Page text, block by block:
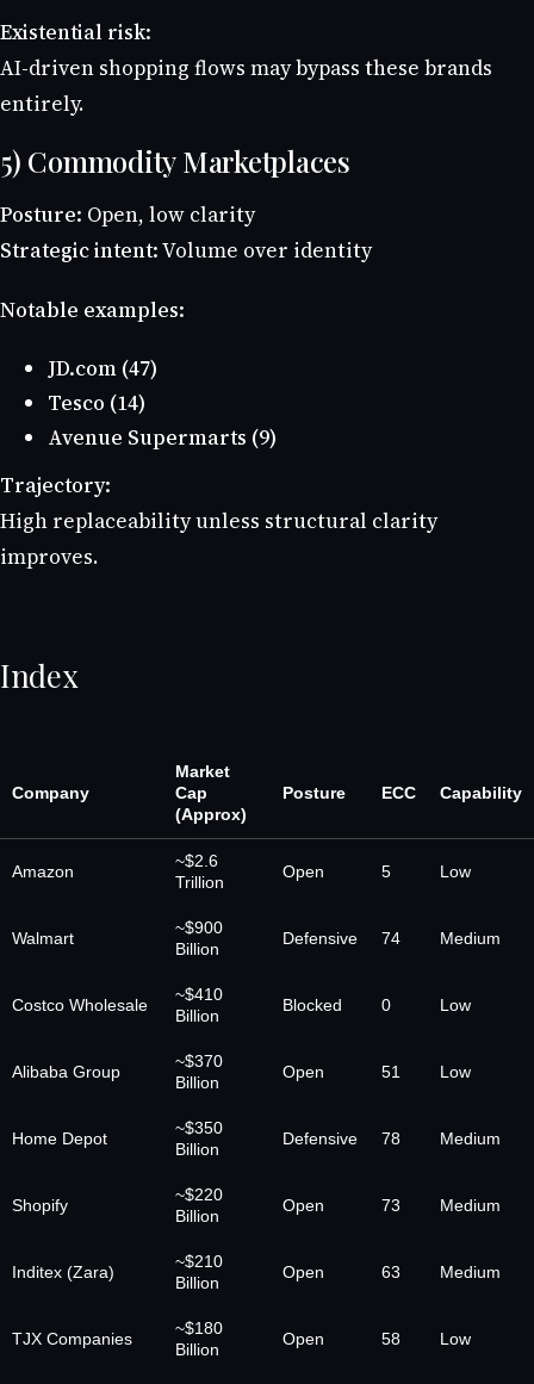
Existential risk:
AI-driven shopping flows may bypass these brands
entirely.
5) Commodity Marketplaces
Posture: Open, low clarity
Strategic intent:Volume over identity
Notable examples:
JD.com (47)
Tesco (14)
Avenue Supermarts (9)
Trajectory:
High replaceability unless structural clarity
improves.
Index
Company
Market
Cap
(Approx)
Posture ECC Capability
Amazon
~$2.6
Trillion
Open 5 Low
Walmart
~$900
Billion
Defensive 74 Medium
Costco Wholesale
~$410
Billion
Blocked 0 Low
Alibaba Group
~$370
Billion
Open 51 Low
Home Depot
~$350
Billion
Defensive 78 Medium
Shopify
~$220
Billion
Open 73 Medium
Inditex (Zara)
~$210
Billion
Open 63 Medium
TJX Companies
~$180
Billion
Open 58 Low